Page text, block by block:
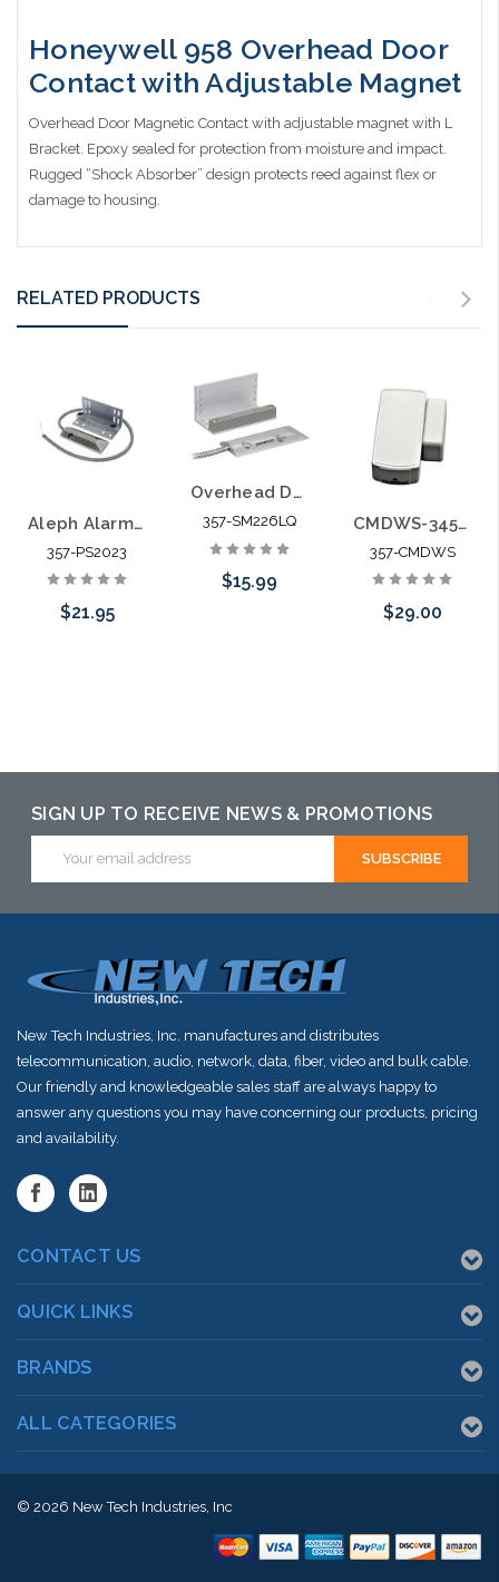
Honeywell 958 Overhead Door
Contact with Adjustable Magnet
Overhead Door Magnetic Contact with adjustable magnet with L
Bracket. Epoxy sealed for protection from moisture and impact.
Rugged “Shock Absorber” design protects reed against flex or
damage to housing.
RELATED PRODUCTS
Aleph Alarm PS2023 Overhead Door Contact
357-PS2023
$21.95
stock arriving
Overhead Door Magnetic Contact - 2-3/4″ (70mm) Gap Closed loop UL Listed
357-SM226LQ
$15.99
shortly
CMDWS-345-NN Intrusion Detection Magnetic Contact Mini Door Window Sensor
357-CMDWS
$29.00
SIGN UP TO RECEIVE NEWS & PROMOTIONS
Address
New Tech Industries, Inc. manufactures and distributes
telecommunication, audio, network, data, fiber, video and bulk cable.
Our friendly and knowledgeable sales staff are always happy to
answer any questions you may have concerning our products, pricing
and availability.
CONTACT US
QUICK LINKS
BRANDS
ALL CATEGORIES
© 2026 New Tech Industries, Inc